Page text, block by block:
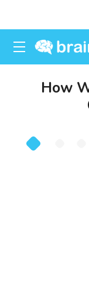
How